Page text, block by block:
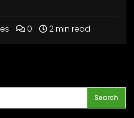
0 2 min read